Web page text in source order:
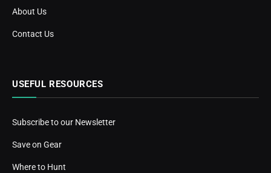
About Us
Contact Us
USEFUL RESOURCES
Subscribe to our Newsletter
Save on Gear
Where to Hunt